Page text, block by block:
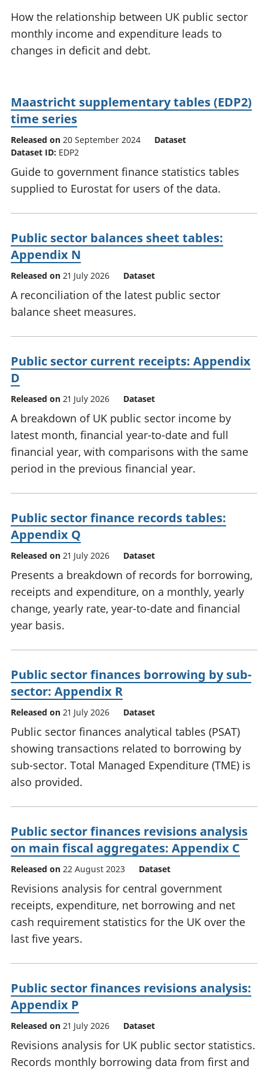
National
accounts
Regional
accounts
How the relationship between UK public sector
monthly income and expenditure leads to
changes in deficit and debt.
Maastricht supplementary tables (EDP2)
time series
Released on 20 September 2024
Dataset
Dataset ID: EDP2
Guide to government finance statistics tables
supplied to Eurostat for users of the data.
Public sector balances sheet tables:
Appendix N
Released on 21 July 2026 Dataset
A reconciliation of the latest public sector
balance sheet measures.
Public sector current receipts: Appendix
D
Released on 21 July 2026 Dataset
A breakdown of UK public sector income by
latest month, financial year-to-date and full
financial year, with comparisons with the same
period in the previous financial year.
Public sector finance records tables:
Appendix Q
Released on 21 July 2026 Dataset
Presents a breakdown of records for borrowing,
receipts and expenditure, on a monthly, yearly
change, yearly rate, year-to-date and financial
year basis.
Public sector finances borrowing by sub-
sector: Appendix R
Released on 21 July 2026 Dataset
Public sector finances analytical tables (PSAT)
showing transactions related to borrowing by
sub-sector. Total Managed Expenditure (TME) is
also provided.
Public sector finances revisions analysis
on main fiscal aggregates: Appendix C
Released on 22 August 2023 Dataset
Revisions analysis for central government
receipts, expenditure, net borrowing and net
cash requirement statistics for the UK over the
last five years.
Public sector finances revisions analysis:
Appendix P
Released on 21 July 2026 Dataset
Revisions analysis for UK public sector statistics.
Records monthly borrowing data from first and